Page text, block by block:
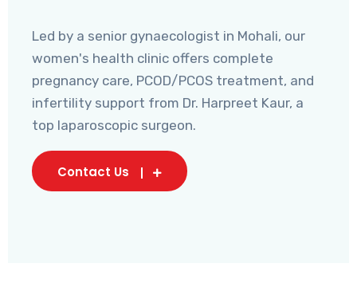
Led by a senior gynaecologist in Mohali, our
women's health clinic offers complete
pregnancy care, PCOD/PCOS treatment, and
infertility support from Dr. Harpreet Kaur, a
top laparoscopic surgeon.
Contact Us